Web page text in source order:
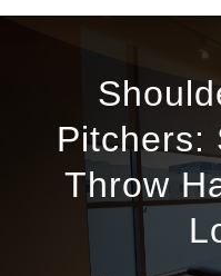
Pitchers:
Throw